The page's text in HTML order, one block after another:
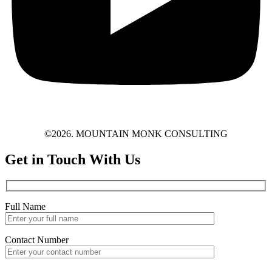
©2026. MOUNTAIN MONK CONSULTING
Get in Touch With Us
Full Name
Contact Number